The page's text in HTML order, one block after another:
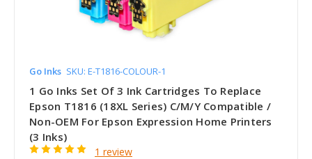
Go Inks SKU: E-T1816-COLOUR-1
1 Go Inks Set Of 3 Ink Cartridges To Replace
Epson T1816 (18XL Series) C/M/Y Compatible /
Non-OEM For Epson Expression Home Printers
(3 Inks)
1 review